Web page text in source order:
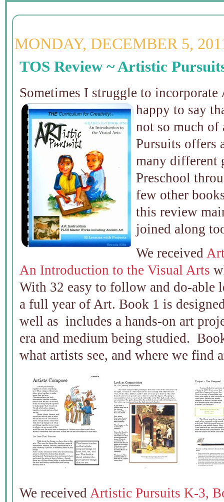
MONDAY, DECEMBER 5,
TOS Review ~ Artistic
Sometimes I struggle to
happy to say
not so much
Pursuits offers
many different
Preschool
few other
this review
joined along
We received
An Introduction to the Visual Arts
With 32 easy to follow and do-able
a full year of Art. Book 1 is
well as includes a hands-on art
era and medium being studied.
what artists see, and where we find
We received Artistic Pursuits K-3,